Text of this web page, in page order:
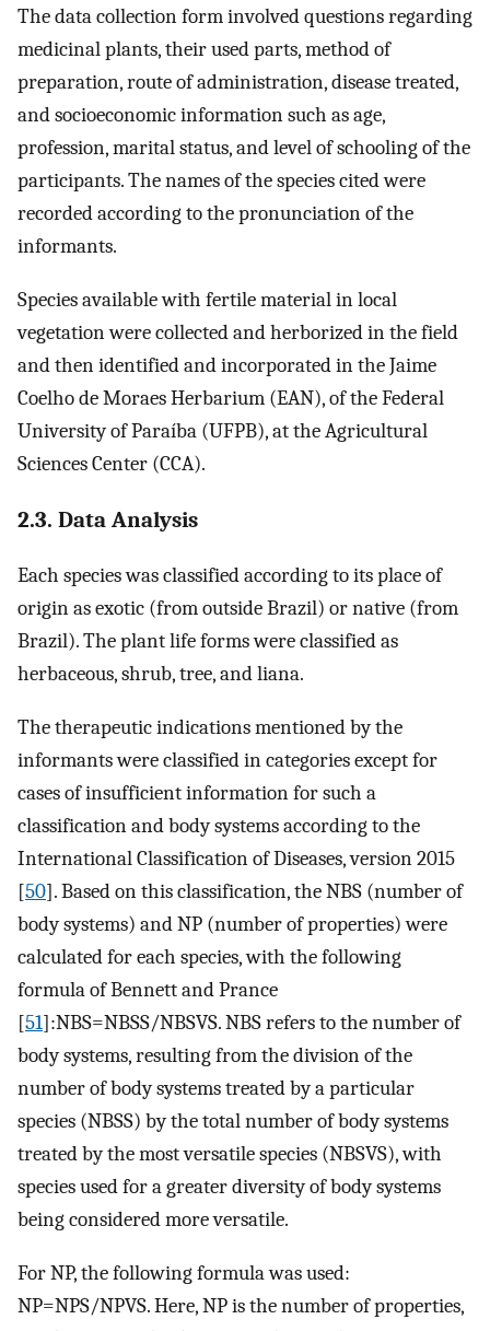
The data collection form involved questions regarding
medicinal plants, their used parts, method of
preparation, route of administration, disease treated,
and socioeconomic information such as age,
profession, marital status, and level of schooling of the
participants. The names of the species cited were
recorded according to the pronunciation of the
informants.
Species available with fertile material in local
vegetation were collected and herborized in the field
and then identified and incorporated in the Jaime
Coelho de Moraes Herbarium (EAN), of the Federal
University of Paraíba (UFPB), at the Agricultural
Sciences Center (CCA).
2.3. Data Analysis
Each species was classified according to its place of
origin as exotic (from outside Brazil) or native (from
Brazil). The plant life forms were classified as
herbaceous, shrub, tree, and liana.
The therapeutic indications mentioned by the
informants were classified in categories except for
cases of insufficient information for such a
classification and body systems according to the
International Classification of Diseases, version 2015
[50]. Based on this classification, the NBS (number of
body systems) and NP (number of properties) were
calculated for each species, with the following
formula of Bennett and Prance
[51]:NBS=NBSS/NBSVS. NBS refers to the number of
body systems, resulting from the division of the
number of body systems treated by a particular
species (NBSS) by the total number of body systems
treated by the most versatile species (NBSVS), with
species used for a greater diversity of body systems
being considered more versatile.
For NP, the following formula was used:
NP=NPS/NPVS. Here, NP is the number of properties,